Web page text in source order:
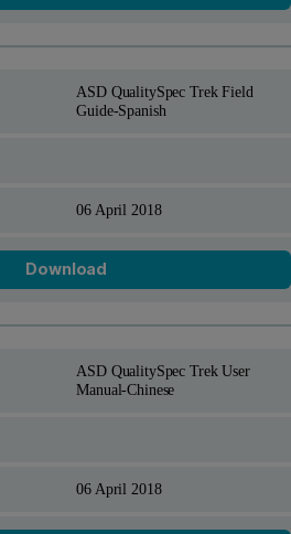
ASD QualitySpec Trek Field
Guide-Spanish
06 April 2018
Download
ASD QualitySpec Trek User
Manual-Chinese
06 April 2018